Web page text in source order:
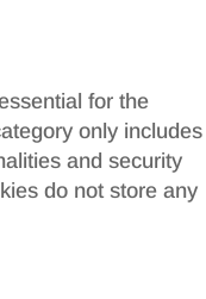
for the
only includes
and security
do not store any